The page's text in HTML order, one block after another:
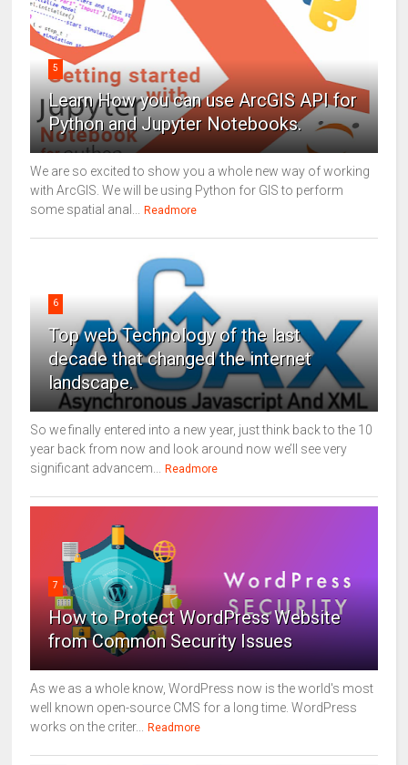
5
Learn How you can use ArcGIS API for
Python and Jupyter Notebooks.
We are so excited to show you a whole new way of working
with ArcGIS. We will be using Python for GIS to perform
some spatial anal...
Readmore
6
Top web Technology of the last
decade that changed the internet
landscape.
So we finally entered into a new year, just think back to the 10
year back from now and look around now we’ll see very
significant advancem...
Readmore
7
How to Protect WordPress Website
from Common Security Issues
As we as a whole know, WordPress now is the world's most
well known open-source CMS for a long time. WordPress
works on the criter...
Readmore